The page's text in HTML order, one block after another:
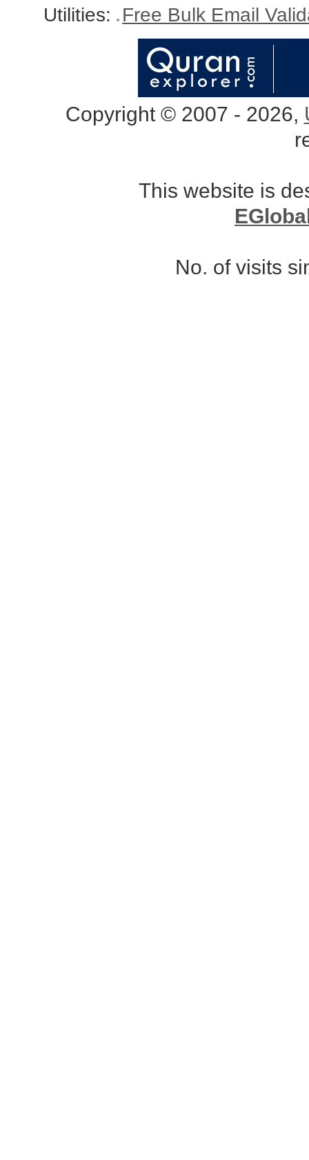
Utilities: Free Bulk Email
Copyright © 2007 - 2026,
This website is
No. of visits